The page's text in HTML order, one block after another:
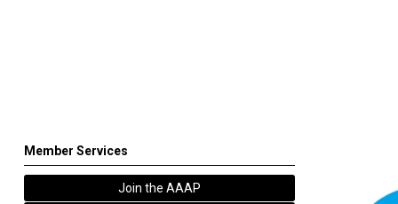
Member Services
Join the AAAP